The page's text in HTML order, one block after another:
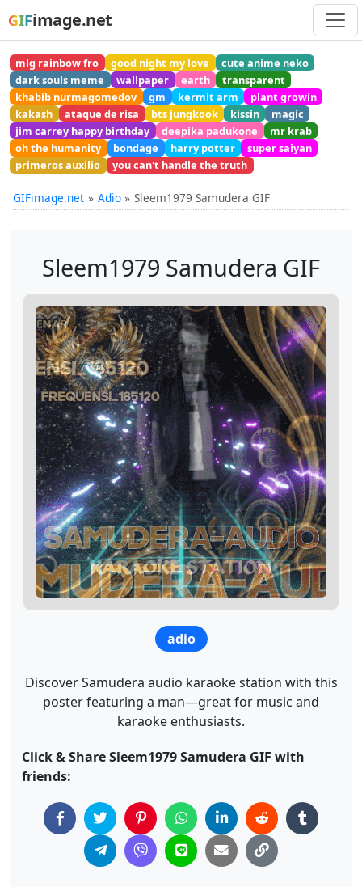
GIFimage.net
mlg rainbow fro good night my love
cute anime neko
dark souls meme
wallpaper earth
transparent
khabib nurmagomedov
gm kermit arm
plant growin
kakash
ataque de risa bts jungkook kissin
magic
jim carrey happy birthday
deepika padukone
mr krab
oh the humanity
bondage harry potter
super saiyan
primeros auxilio
you can't handle the truth
GIFimage.net Adio Sleem1979 Samudera GIF
Sleem1979 Samudera GIF
adio
Discover Samudera audio karaoke station with this
poster featuring a man—great for music and
karaoke enthusiasts.
Click & Share Sleem1979 Samudera GIF with
friends: